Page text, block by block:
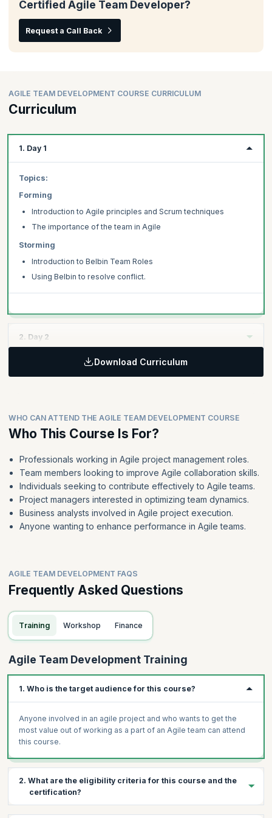
Certified Agile Team Developer?
Request a Call Back
AGILE TEAM DEVELOPMENT COURSE CURRICULUM
Curriculum
1. Day 1
Topics:
Forming
Introduction to Agile principles and Scrum techniques
The importance of the team in Agile
Storming
Introduction to Belbin Team Roles
Using Belbin to resolve conflict.
2. Day 2
Performing
Using Belbin to create a more effective team
Download Curriculum
WHO CAN ATTEND THE AGILE TEAM DEVELOPMENT COURSE
Who This Course Is For?
Professionals working in Agile project management roles.
Team members looking to improve Agile collaboration skills.
Individuals seeking to contribute effectively to Agile teams.
Project managers interested in optimizing team dynamics.
Business analysts involved in Agile project execution.
Anyone wanting to enhance performance in Agile teams.
AGILE TEAM DEVELOPMENT FAQS
Frequently Asked Questions
Training Workshop Finance
Agile Team Development Training
1. Who is the target audience for this course?
Anyone involved in an agile project and who wants to get the
most value out of working as a part of an Agile team can attend
this course.
2. What are the eligibility criteria for this course and the
certification?